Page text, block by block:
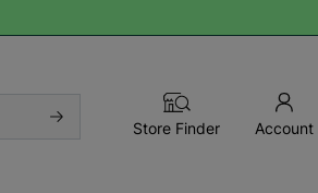
Store Finder Account